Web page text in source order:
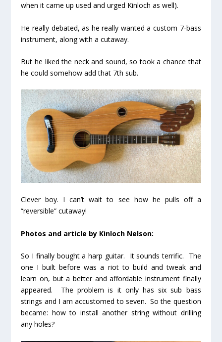
when it came up used and urged Kinloch as well).
He really debated, as he really wanted a custom 7-bass
instrument, along with a cutaway.
But he liked the neck and sound, so took a chance that
he could somehow add that 7th sub.
Clever boy. I can’t wait to see how he pulls off a
“reversible” cutaway!
Photos and article by Kinloch Nelson:
So I finally bought a harp guitar. It sounds terrific. The
one I built before was a riot to build and tweak and
learn on, but a better and affordable instrument finally
appeared. The problem is it only has six sub bass
strings and I am accustomed to seven. So the question
became: how to install another string without drilling
any holes?